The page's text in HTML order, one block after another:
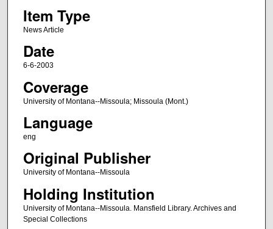
Item Type
News Article
Date
6-6-2003
Coverage
University of Montana--Missoula; Missoula (Mont.)
Language
eng
Original Publisher
University of Montana--Missoula
Holding Institution
University of Montana--Missoula. Mansfield Library. Archives and
Special Collections